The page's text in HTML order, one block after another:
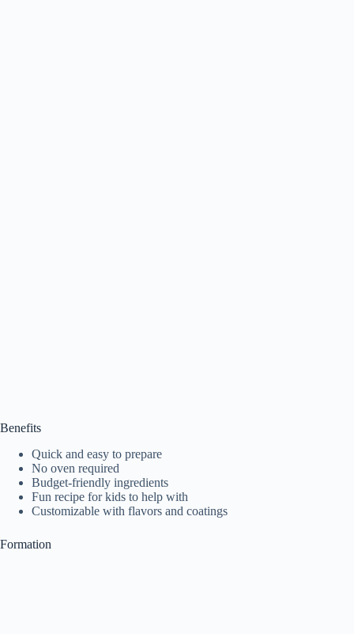
Benefits
Quick and easy to prepare
No oven required
Budget-friendly ingredients
Fun recipe for kids to help with
Customizable with flavors and coatings
Formation